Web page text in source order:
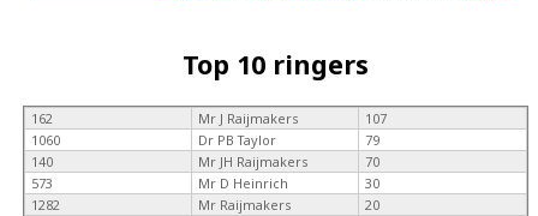
Top 10 ringers
162 Mr J Raijmakers
107
1060
Dr PB Taylor
79
140
Mr JH Raijmakers
70
573
Mr D Heinrich
30
1282
Mr Raijmakers
20